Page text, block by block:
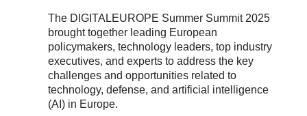
The DIGITALEUROPE Summer Summit 2025
brought together leading European
policymakers, technology leaders, top industry
executives, and experts to address the key
challenges and opportunities related to
technology, defense, and artificial intelligence
(AI) in Europe.